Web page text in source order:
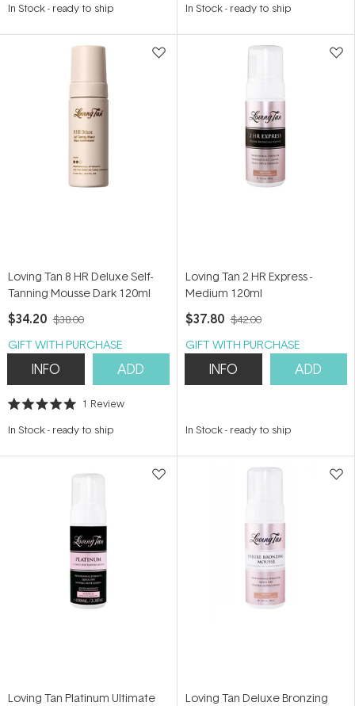
out
stars
In Stock- ready to ship out
stars
In Stock- ready to ship
Loving Tan 8 HR Deluxe Self-
Tanning Mousse Dark 120ml
$34.20 $38.00
GIFT WITH PURCHASE
INFO ADD
Rated
out
stars
1 Review
In Stock- ready to ship
Loving Tan 2 HR Express -
Medium 120ml
$37.80 $42.00
GIFT WITH PURCHASE
INFO ADD
In Stock- ready to ship
Loving Tan Platinum Ultimate
Loving Tan Deluxe Bronzing